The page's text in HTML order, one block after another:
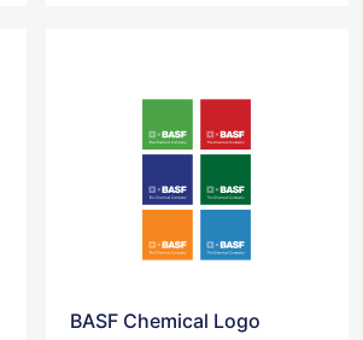
BASF Chemical Logo